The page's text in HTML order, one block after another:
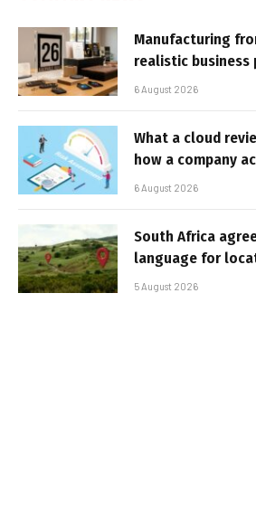
Manufacturing
realistic business
6 August 2026
What a cloud
how a company
6 August 2026
South Africa
language for
5 August 2026